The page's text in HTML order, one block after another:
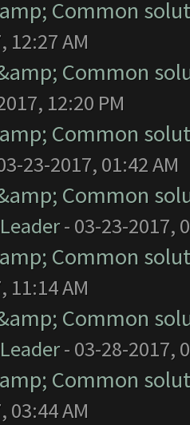
Common
12:27 AM
&amp; Common
12:20 PM
Common
23-2017, 01:42 AM
&amp; Common
- 03-23-2017,
Common
11:14 AM
&amp; Common
- 03-28-2017,
Common
03:44 AM